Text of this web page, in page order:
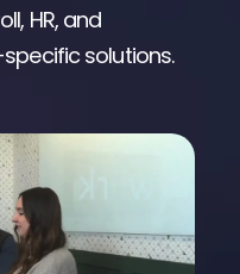
HR, and
solutions.